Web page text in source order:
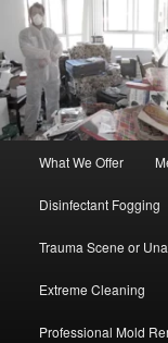
Skip
primary
content
Skip
secondary
contentToronto
Cleaning
Direct Contact:
What We Offer
Disinfectant Fogging
Trauma Scene or
Extreme Cleaning
Professional Mold